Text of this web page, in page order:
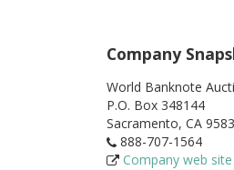
Company
World Banknote
P.O. Box 348144
Sacramento, CA
888-707-1564
Company web site